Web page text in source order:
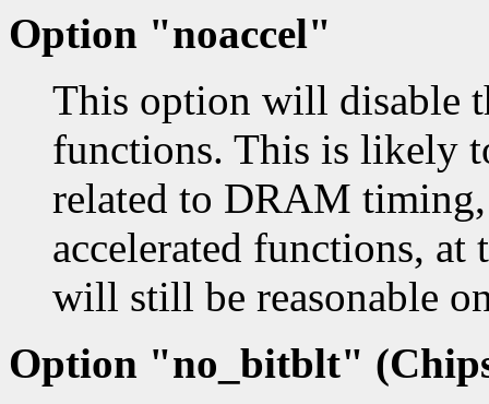
Option "noaccel"
This option will disable
functions. This is likely
related to DRAM
accelerated functions,
will still be reasonable
Option "no_bitblt"